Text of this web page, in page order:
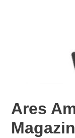
Ares